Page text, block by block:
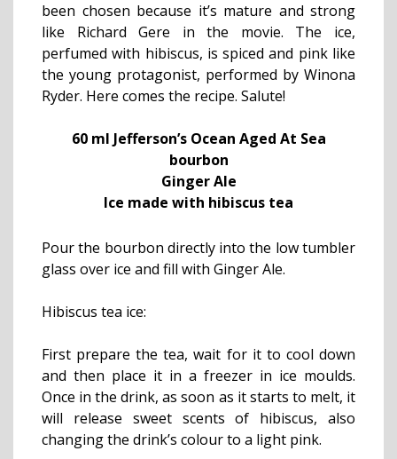
been chosen because it’s mature and strong
like Richard Gere in the movie. The ice,
perfumed with hibiscus, is spiced and pink like
the young protagonist, performed by Winona
Ryder. Here comes the recipe. Salute!
60 ml Jefferson’s Ocean Aged At Sea
bourbon
Ginger Ale
Ice made with hibiscus tea
Pour the bourbon directly into the low tumbler
glass over ice and fill with Ginger Ale.
Hibiscus tea ice:
First prepare the tea, wait for it to cool down
and then place it in a freezer in ice moulds.
Once in the drink, as soon as it starts to melt, it
will release sweet scents of hibiscus, also
changing the drink’s colour to a light pink.